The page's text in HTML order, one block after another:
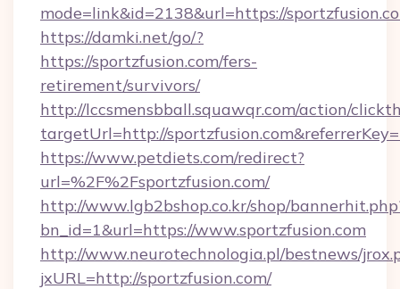
mode=link&id=2138&url=https://
https://damki.net/go/?
https://sportzfusion.com/fers-
retirement/survivors/
http://lccsmensbball.squawqr.com/action/
targetUrl=http://
https://www.petdiets.com/redirect?
url=%2F%2Fsportzfusion.com/
http://www.lgb2bshop.co.kr/shop/
bn_id=1&url=https://www.sportzfusion.com
http://www.neurotechnologia.pl/bestnews/
jxURL=http://sportzfusion.com/